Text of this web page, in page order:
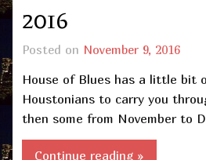
2016
Posted on November 9, 2016
House of Blues has a little bit
Houstonians to carry you
then some from November to
Continue reading »